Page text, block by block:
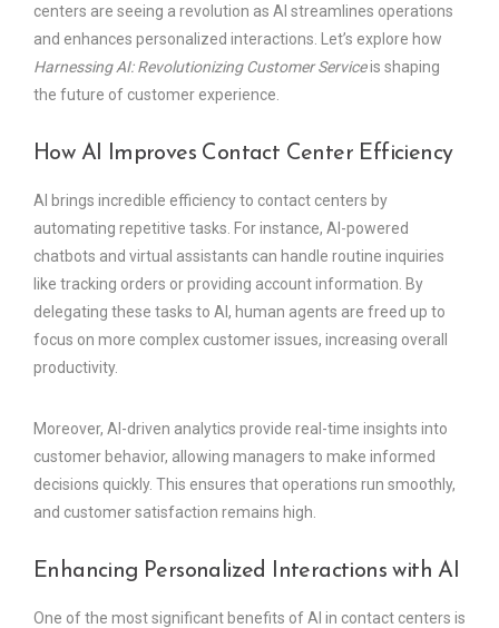
centers are seeing a revolution as AI streamlines operations
and enhances personalized interactions. Let’s explore how
Harnessing AI: Revolutionizing Customer Serviceis shaping
the future of customer experience.
How AI Improves Contact Center Efficiency
AI brings incredible efficiency to contact centers by
automating repetitive tasks. For instance, AI-powered
chatbots and virtual assistants can handle routine inquiries
like tracking orders or providing account information. By
delegating these tasks to AI, human agents are freed up to
focus on more complex customer issues, increasing overall
productivity.
Moreover, AI-driven analytics provide real-time insights into
customer behavior, allowing managers to make informed
decisions quickly. This ensures that operations run smoothly,
and customer satisfaction remains high.
Enhancing Personalized Interactions with AI
One of the most significant benefits of AI in contact centers is